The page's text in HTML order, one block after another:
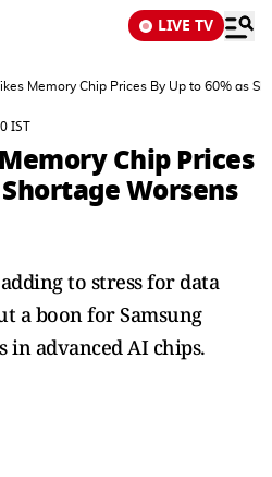
LIVE TV
Memory Chip Prices By Up to 60% as
IST
Chip Prices
Worsens
to stress for data
a boon for Samsung
in advanced AI chips.